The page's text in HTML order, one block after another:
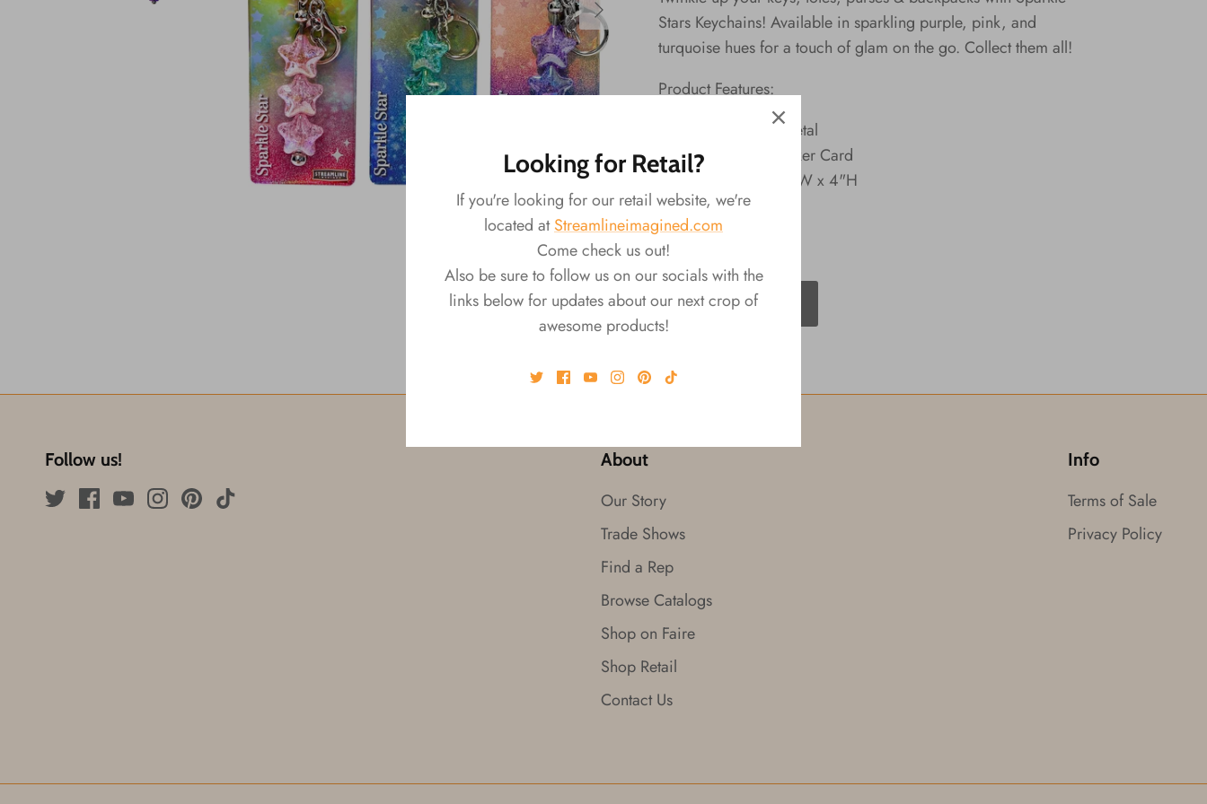
Stars Keychains! Available in sparkling purple, pink, and
turquoise hues for a touch of glam on the go. Collect them all!
Product Features:
Material: PP, Metal
Packaging: Backer Card
Size: 0.5"L x 1"W x 4"H
ADD TO CART
Follow us! About
Our Story
Trade Shows
Find a Rep
Browse Catalogs
Shop on Faire
Shop Retail
Contact Us
Info
Terms of Sale
Privacy Policy
Looking for Retail?
If you're looking for our retail website, we're
located atStreamlineimagined.com
Come check us out!
Also be sure to follow us on our socials with the
links below for updates about our next crop of
awesome products!